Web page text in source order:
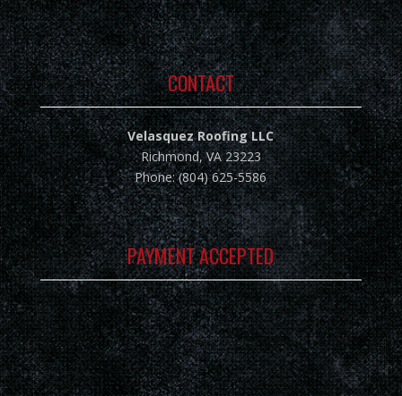
CONTACT
Velasquez Roofing LLC
Richmond, VA 23223
Phone: (804) 625-5586
PAYMENT ACCEPTED